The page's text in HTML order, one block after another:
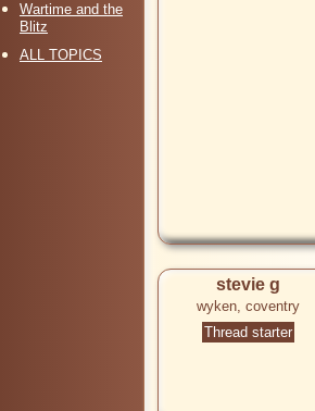
Wartime and the
Blitz
ALL TOPICS
stevie g
wyken, coventry
Thread starter